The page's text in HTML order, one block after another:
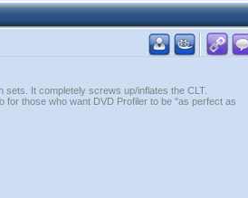
It completely screws up/inflates the CLT.
for those who want DVD Profiler to be "as perfect as